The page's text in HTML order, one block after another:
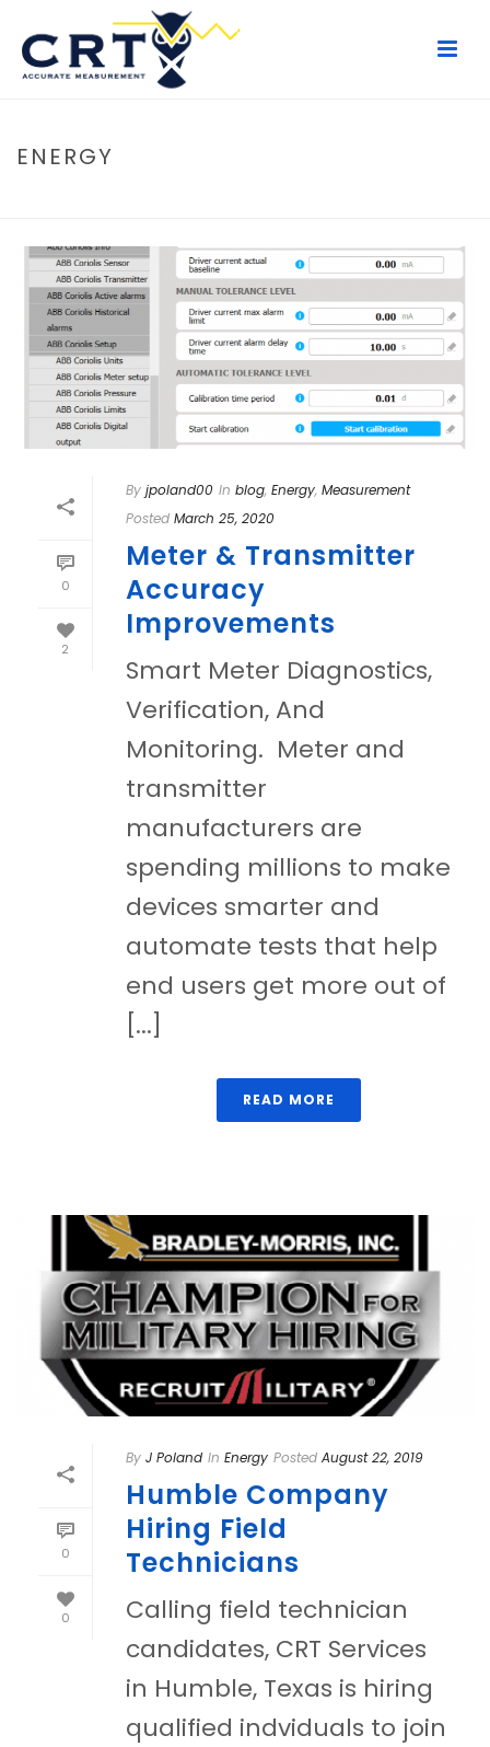
ENERGY
0
2
By jpoland00 In blog, Energy, Measurement
Posted March 25, 2020
Meter & Transmitter
Accuracy
Improvements
Smart Meter Diagnostics,
Verification, And
Monitoring. Meter and
transmitter
manufacturers are
spending millions to make
devices smarter and
automate tests that help
end users get more out of
[...]
READ MORE
0
0
By J Poland In Energy Posted August 22, 2019
Humble Company
Hiring Field
Technicians
Calling field technician
candidates, CRT Services
in Humble, Texas is hiring
qualified indviduals to join